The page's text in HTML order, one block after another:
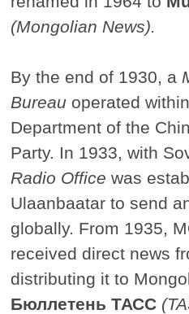
(Mongolian News).
By the end of 1930, a
Bureau operated
Department of the
Party. In 1933, with
Radio Office was
Ulaanbaatar to send
globally. From 1935,
received direct news
distributing it to
Бюллетень ТАСС